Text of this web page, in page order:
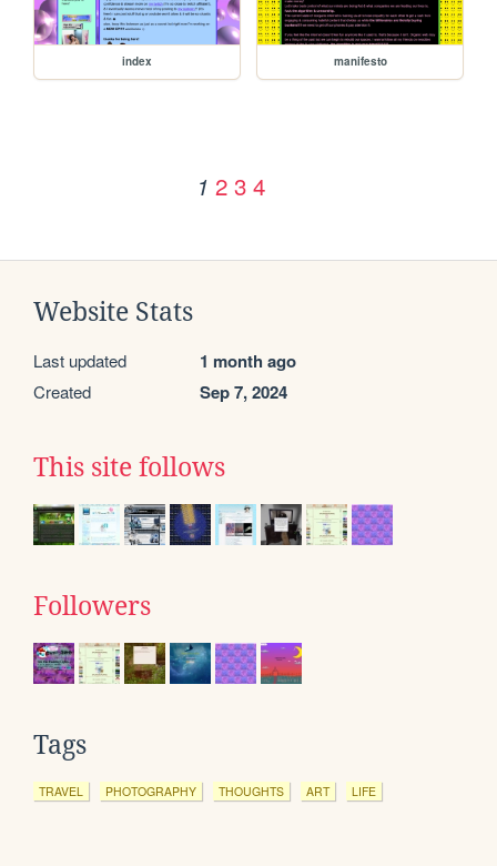
index manifesto
1 2 3 4
Website Stats
Last updated 1 month ago
Created Sep 7, 2024
This site follows
Followers
Tags
TRAVEL PHOTOGRAPHY THOUGHTS ART LIFE